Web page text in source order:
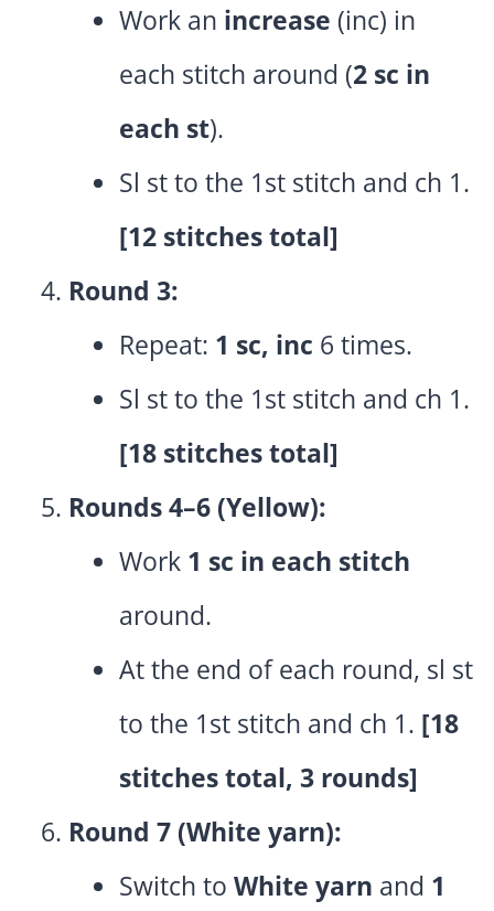
Work an increase (inc) in
each stitch around (2 sc in
each st).
Sl st to the 1st stitch and ch 1.
[12 stitches total]
Round 3:
Repeat: 1 sc, inc 6 times.
Sl st to the 1st stitch and ch 1.
[18 stitches total]
Rounds 4–6 (Yellow):
Work 1 sc in each stitch
around.
At the end of each round, sl st
to the 1st stitch and ch 1. [18
stitches total, 3 rounds]
Round 7 (White yarn):
Switch to White yarn and 1